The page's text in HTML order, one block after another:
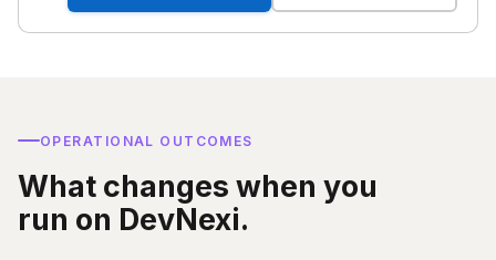
OPERATIONAL OUTCOMES
What changes when you
run on DevNexi.